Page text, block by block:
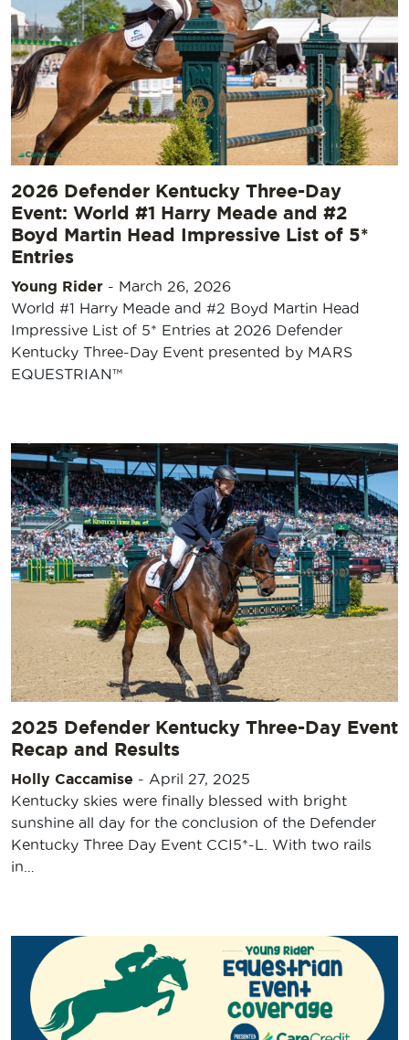
2026 Defender Kentucky Three-Day
Event: World #1 Harry Meade and #2
Boyd Martin Head Impressive List of 5*
Entries
Young Rider - March 26, 2026
World #1 Harry Meade and #2 Boyd Martin Head
Impressive List of 5* Entries at 2026 Defender
Kentucky Three-Day Event presented by MARS
EQUESTRIAN™
2025 Defender Kentucky Three-Day Event
Recap and Results
Holly Caccamise - April 27, 2025
Kentucky skies were finally blessed with bright
sunshine all day for the conclusion of the Defender
Kentucky Three Day Event CCI5*-L. With two rails
in…